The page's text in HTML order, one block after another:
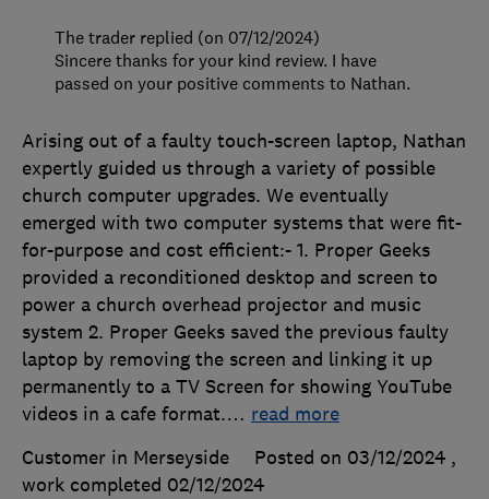
Arising out of a faulty touch-screen laptop, Nathan
expertly guided us through a variety of possible
church computer upgrades. We eventually
emerged with two computer systems that were fit-
for-purpose and cost efficient:- 1. Proper Geeks
provided a reconditioned desktop and screen to
power a church overhead projector and music
system 2. Proper Geeks saved the previous faulty
laptop by removing the screen and linking it up
permanently to a TV Screen for showing YouTube
videos in a cafe format.… read more
Customer in Merseyside
Posted on 03/12/2024 ,
work completed 02/12/2024
The trader replied (on 07/12/2024)
Sincere thanks for your kind review. I have
passed on your positive comments to Nathan.